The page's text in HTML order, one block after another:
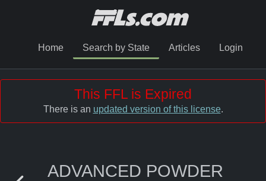
Home Search by State Articles Login
This FFL is Expired
There is an updated version of this license.
ADVANCED POWDER